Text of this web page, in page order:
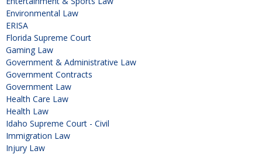
Environmental Law
ERISA
Florida Supreme Court
Gaming Law
Government & Administrative Law
Government Contracts
Government Law
Health Care Law
Health Law
Idaho Supreme Court - Civil
Immigration Law
Injury Law